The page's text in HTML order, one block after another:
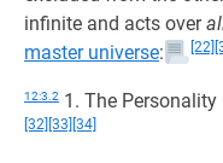
infinite and acts over
master universe: [22]
12:3.2 1. The
[32] [33] [34]